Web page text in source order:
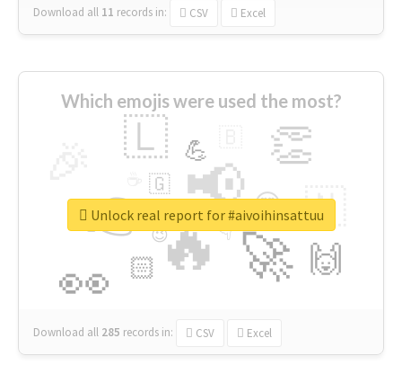
Download all 11 records in: CSV Excel
Which emojis were used the most?
🔥
👉 📢
🚀
👀
👏
🇱
🇳
🙌
😍
🏻
💪
👇
🇬
🔷
😉
🎡
Download all 285 records in: CSV Excel
Unlock real report for #aivoihinsattuu